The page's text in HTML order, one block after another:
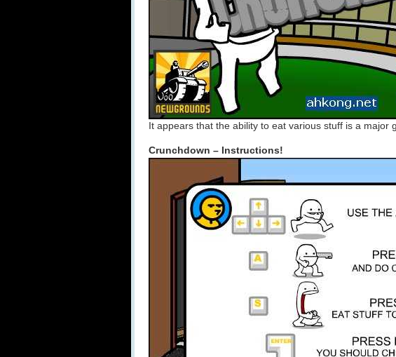
It appears that the ability to eat various stuff is a major
Crunchdown – Instructions!